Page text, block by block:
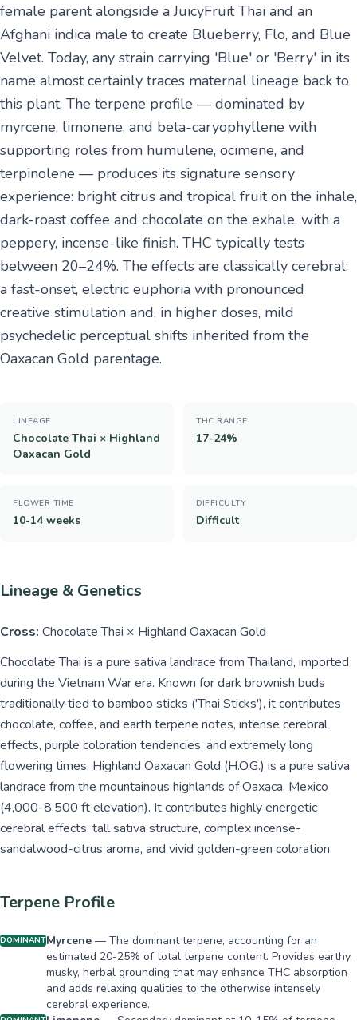
female parent alongside a JuicyFruit Thai and an
Afghani indica male to create Blueberry, Flo, and Blue
Velvet. Today, any strain carrying 'Blue' or 'Berry' in its
name almost certainly traces maternal lineage back to
this plant. The terpene profile — dominated by
myrcene, limonene, and beta-caryophyllene with
supporting roles from humulene, ocimene, and
terpinolene — produces its signature sensory
experience: bright citrus and tropical fruit on the inhale,
dark-roast coffee and chocolate on the exhale, with a
peppery, incense-like finish. THC typically tests
between 20–24%. The effects are classically cerebral:
a fast-onset, electric euphoria with pronounced
creative stimulation and, in higher doses, mild
psychedelic perceptual shifts inherited from the
Oaxacan Gold parentage.
LINEAGE
Chocolate Thai × Highland
Oaxacan Gold
THC RANGE
17-24%
FLOWER TIME
10-14 weeks
DIFFICULTY
Difficult
Lineage & Genetics
Cross: Chocolate Thai × Highland Oaxacan Gold
Chocolate Thai is a pure sativa landrace from Thailand, imported
during the Vietnam War era. Known for dark brownish buds
traditionally tied to bamboo sticks ('Thai Sticks'), it contributes
chocolate, coffee, and earth terpene notes, intense cerebral
effects, purple coloration tendencies, and extremely long
flowering times. Highland Oaxacan Gold (H.O.G.) is a pure sativa
landrace from the mountainous highlands of Oaxaca, Mexico
(4,000-8,500 ft elevation). It contributes highly energetic
cerebral effects, tall sativa structure, complex incense-
sandalwood-citrus aroma, and vivid golden-green coloration.
Terpene Profile
DOMINANTMyrcene — The dominant terpene, accounting for an
estimated 20-25% of total terpene content. Provides earthy,
musky, herbal grounding that may enhance THC absorption
and adds relaxing qualities to the otherwise intensely
cerebral experience.